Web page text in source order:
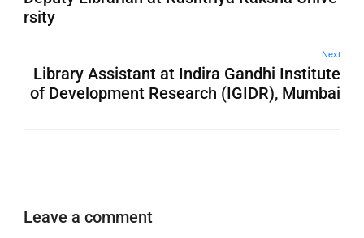
rsity
Next
Library Assistant at Indira Gandhi Institute
of Development Research (IGIDR), Mumbai
Leave a comment